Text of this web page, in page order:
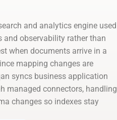
and analytics engine used
observability rather than
when documents arrive in a
mapping changes are
syncs business application
managed connectors, handling
changes so indexes stay